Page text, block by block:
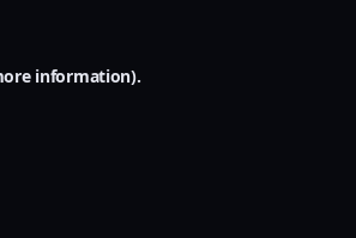
information).